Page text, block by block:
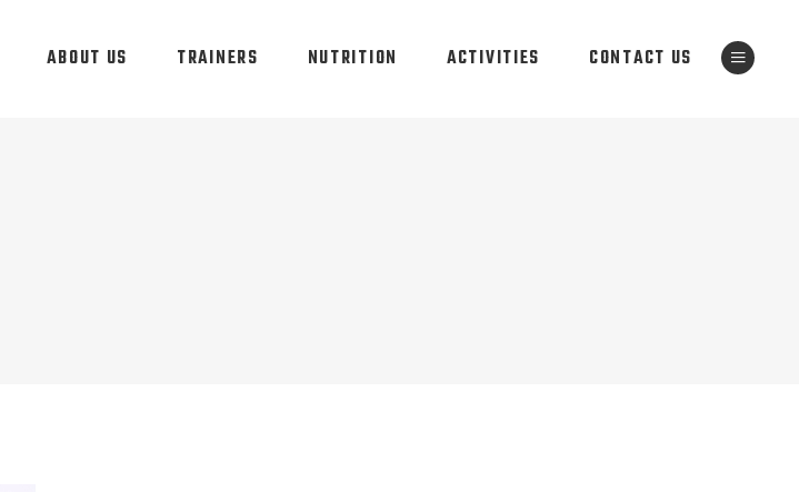
ABOUT US TRAINERS NUTRITION ACTIVITIES CONTACT US